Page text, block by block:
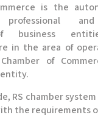
is the
professional
business
in the area of
of
RS chamber
the requirements of